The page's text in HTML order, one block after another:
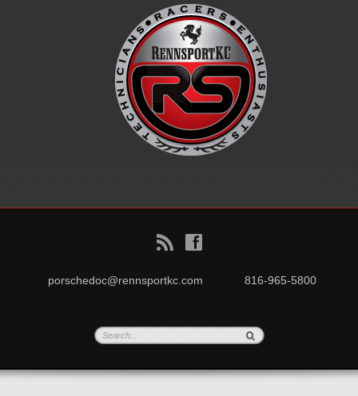
B f
porschedoc@rennsportkc.com 816-965-5800